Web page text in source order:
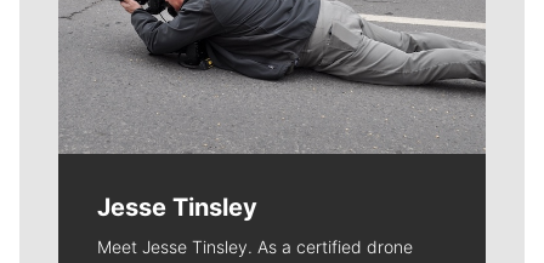
Jesse Tinsley
Meet Jesse Tinsley. As a certified drone